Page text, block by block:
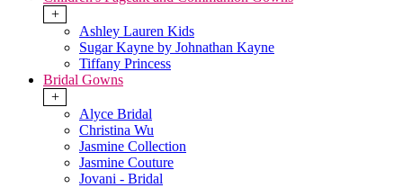
+
Ashley Lauren Kids
Sugar Kayne by Johnathan Kayne
Tiffany Princess
Bridal Gowns
+
Alyce Bridal
Christina Wu
Jasmine Collection
Jasmine Couture
Jovani - Bridal